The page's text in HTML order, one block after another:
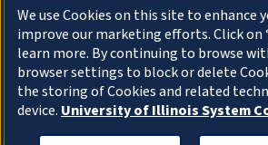
For information on speaking at a Board of
visit thePublic Comment section .
About Cookies
We use Cookies on this site to enhance
improve our marketing efforts. Click on
learn more. By continuing to browse
browser settings to block or delete
the storing of Cookies and related
device. University of Illinois System